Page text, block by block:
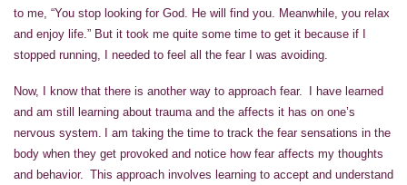
to me, “You stop looking for God. He will find you. Meanwhile, you relax
and enjoy life.” But it took me quite some time to get it because if I
stopped running, I needed to feel all the fear I was avoiding.
Now, I know that there is another way to approach fear. I have learned
and am still learning about trauma and the affects it has on one’s
nervous system. I am taking the time to track the fear sensations in the
body when they get provoked and notice how fear affects my thoughts
and behavior. This approach involves learning to accept and understand